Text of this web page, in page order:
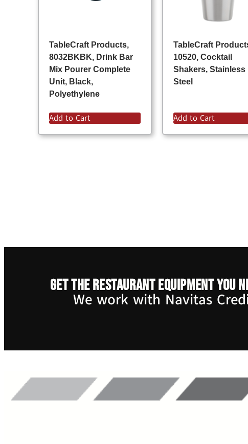
TableCraft Products,
8032BKBK, Drink Bar
Mix Pourer Complete
Unit, Black,
Polyethylene
Add to Cart
TableCraft
10520, Cocktail
Shakers, Stainless
Steel
Add to Cart
Get the restaurant equipment you
We work with Navitas